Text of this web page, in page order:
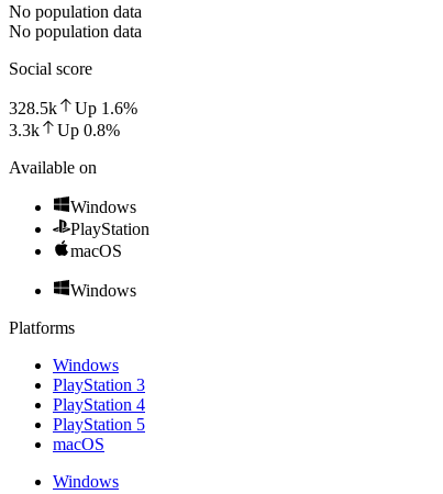
No population data
No population data
Social score
328.5k Up 1.6%
3.3k
Up 0.8%
Available on
Windows
PlayStation
macOS
Windows
Platforms
Windows
PlayStation 3
PlayStation 4
PlayStation 5
macOS
Windows